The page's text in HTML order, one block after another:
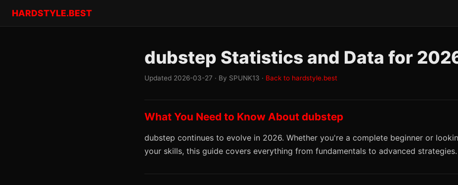
HARDSTYLE.BEST
dubstep Statistics and Data for
Updated 2026-03-27 · By SPUNK13 · Back to hardstyle.best
What You Need to Know About dubstep
dubstep continues to evolve in 2026. Whether you're a complete beginner or
your skills, this guide covers everything from fundamentals to advanced strategies.